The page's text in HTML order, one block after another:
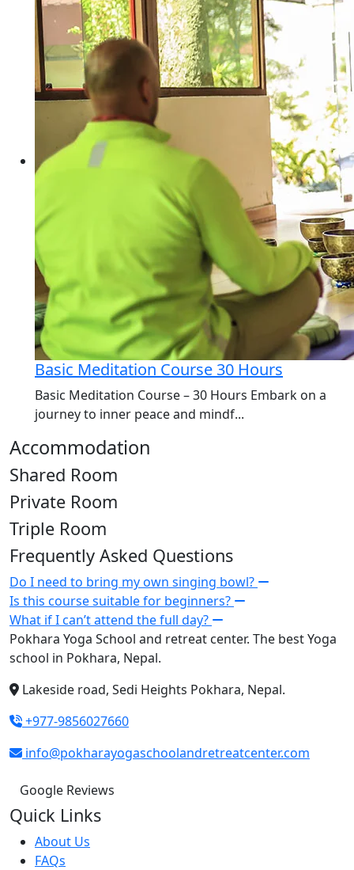
Basic Meditation Course 30 Hours
Basic Meditation Course – 30 Hours Embark on a
journey to inner peace and mindf...
Accommodation
Shared Room
Private Room
Triple Room
Frequently Asked Questions
Do I need to bring my own singing bowl?
Is this course suitable for beginners?
What if I can’t attend the full day?
Pokhara Yoga School and retreat center. The best Yoga
school in Pokhara, Nepal.
Lakeside road, Sedi Heights Pokhara, Nepal.
+977-9856027660
info@pokharayogaschoolandretreatcenter.com
Google Reviews
Quick Links
About Us
FAQs